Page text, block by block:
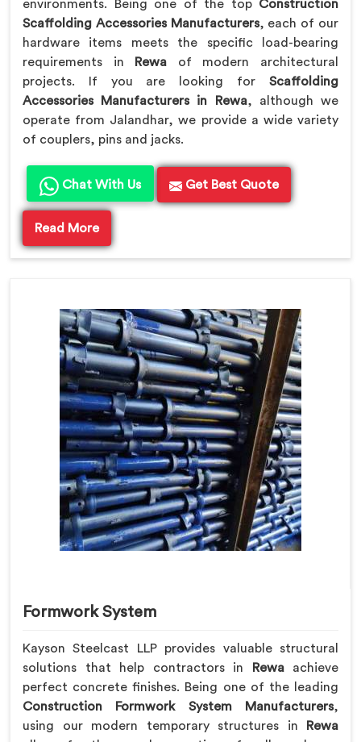
environments. Being one of the top Construction
Scaffolding Accessories Manufacturers, each of our
hardware items meets the specific load-bearing
requirements in
Rewa of modern architectural
projects. If you are looking for Scaffolding
Accessories Manufacturers in Rewa, although we
operate from Jalandhar, we provide a wide variety
of couplers, pins and jacks.
Chat With Us Get Best Quote
Read More
Formwork System
Kayson Steelcast LLP provides valuable structural
solutions that help contractors in
Rewaachieve
perfect concrete finishes. Being one of the leading
Construction Formwork System Manufacturers,
using our modern temporary structures in
Rewa